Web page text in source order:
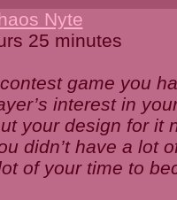
Nyte
25 minutes
game you
interest in
your design for it
didn’t have a lot
of your time to